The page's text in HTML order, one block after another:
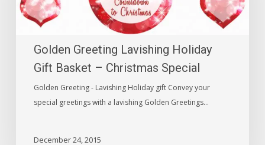
Basket
SpecialGolden Greeting Lavishing Holiday
Gift Basket – Christmas Special
Golden Greeting - Lavishing Holiday gift Convey your
special greetings with a lavishing Golden Greetings…
December 24, 2015